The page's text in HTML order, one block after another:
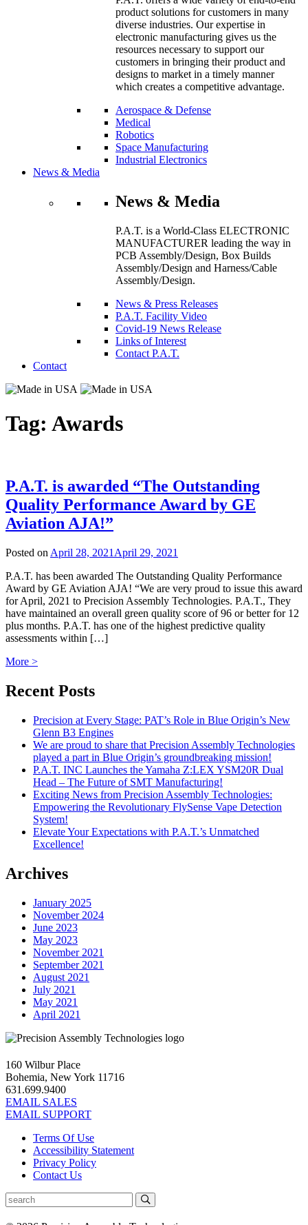
product solutions for customers in many
diverse industries. Our expertise in
electronic manufacturing gives us the
resources necessary to support our
customers in bringing their product and
designs to market in a timely manner
which creates a competitive advantage.
Aerospace & Defense
Medical
Robotics
Space Manufacturing
Industrial Electronics
News & Media
News & Media
P.A.T. is a World-Class ELECTRONIC
MANUFACTURER leading the way in
PCB Assembly/Design, Box Builds
Assembly/Design and Harness/Cable
Assembly/Design.
News & Press Releases
P.A.T. Facility Video
Covid-19 News Release
Links of Interest
Contact P.A.T.
Contact
Tag: Awards
P.A.T. is awarded “The Outstanding
Quality Performance Award by GE
Aviation AJA!”
Posted on April 28, 2021 April 29, 2021
P.A.T. has been awarded The Outstanding Quality Performance
Award by GE Aviation AJA! “We are very proud to issue this award
for April, 2021 to Precision Assembly Technologies. P.A.T., They
have maintained an overall green quality score of 96 or better for 12
plus months. P.A.T. has one of the highest predictive quality
assessments within […]
More >
Recent Posts
Precision at Every Stage: PAT’s Role in Blue Origin’s New
Glenn B3 Engines
We are proud to share that Precision Assembly Technologies
played a part in Blue Origin’s groundbreaking mission!
P.A.T. INC Launches the Yamaha Z:LEX YSM20R Dual
Head – The Future of SMT Manufacturing!
Exciting News from Precision Assembly Technologies:
Empowering the Revolutionary FlySense Vape Detection
System!
Elevate Your Expectations with P.A.T.’s Unmatched
Excellence!
Archives
January 2025
November 2024
June 2023
May 2023
November 2021
September 2021
August 2021
July 2021
May 2021
April 2021
160 Wilbur Place
Bohemia, New York 11716
631.699.9400
EMAIL SALES
EMAIL SUPPORT
Terms Of Use
Accessibility Statement
Privacy Policy
Contact Us